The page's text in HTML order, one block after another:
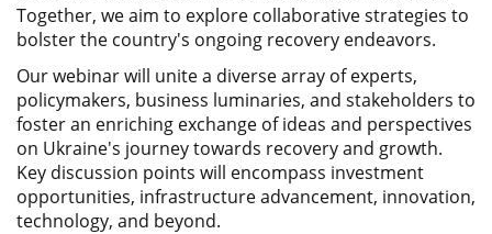
Together, we aim to explore collaborative strategies to
bolster the country's ongoing recovery endeavors.
Our webinar will unite a diverse array of experts,
policymakers, business luminaries, and stakeholders to
foster an enriching exchange of ideas and perspectives
on Ukraine's journey towards recovery and growth.
Key discussion points will encompass investment
opportunities, infrastructure advancement, innovation,
technology, and beyond.